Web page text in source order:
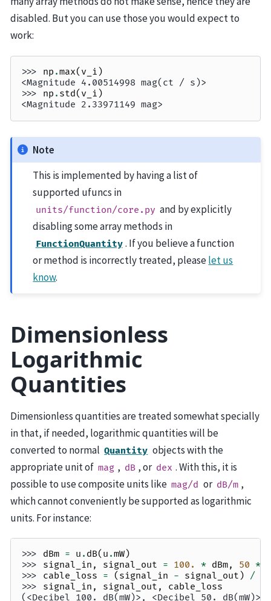
disabled. But you can use those you would expect to
work:
>>> np .max( v_i )
<Magnitude 4.00514998 mag(ct / s)>
>>> np . std( v_i )
<Magnitude 2.33971149 mag>
Note
This is implemented by having a list of
supported ufuncs in
units/function/core.py and by explicitly
disabling some array methods in
FunctionQuantity . If you believe a function
or method is incorrectly treated, pleaselet us
know.
Dimensionless
Logarithmic
Quantities
Dimensionless quantities are treated somewhat specially
in that, if needed, logarithmic quantities will be
converted to normal Quantity objects with the
appropriate unit of mag , dB , or dex . With this, it is
possible to use composite units like mag/d or dB/m ,
which cannot conveniently be supported as logarithmic
units. For instance:
>>> dBm = u . dB( u .mW)
>>> signal_in , signal_out = 100. * dBm, 50 *
>>> cable_loss = ( signal_in - signal_out ) /
>>> signal_in , signal_out ,
cable_loss
(<Decibel 100. dB(mW)>, <Decibel 50.